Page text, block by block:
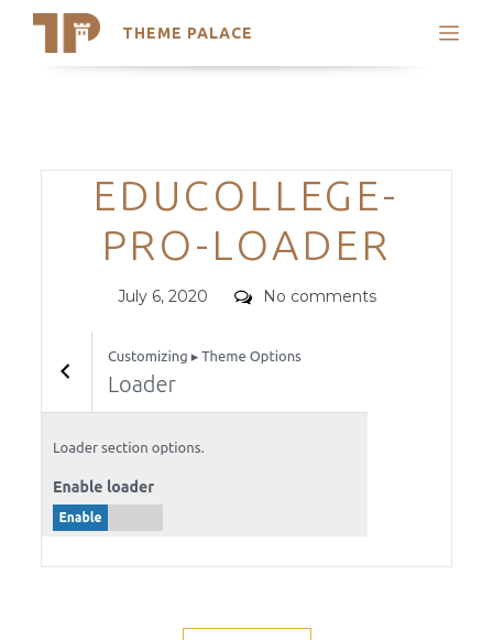
THEME PALACE
Search
Trending Themes
Categories
EDUCOLLEGE-
PRO-LOADER
Posted
July 6, 2020 Comments
No comments